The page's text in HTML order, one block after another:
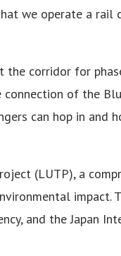
we operate a rail
the corridor for
of the
can hop in and
(LUTP), a
impact.
and the Japan